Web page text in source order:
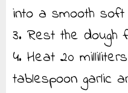
into a smooth soft
3. Rest the dough
4. Heat 20
tablespoon garlic